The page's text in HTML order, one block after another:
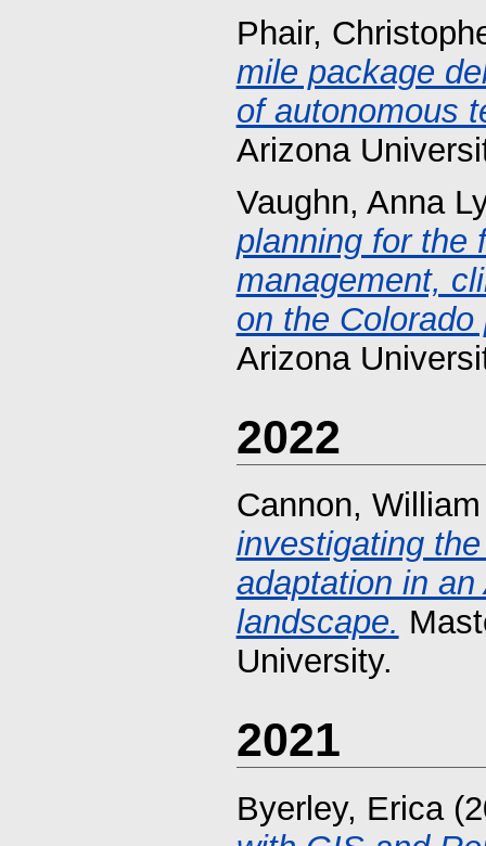
Phair,
mile package
of autonomous
Arizona
Vaughn, Anna
planning for the
management,
on the Colorado
Arizona
2022
Cannon,
investigating
adaptation in
landscape.
University.
2021
Byerley, Erica